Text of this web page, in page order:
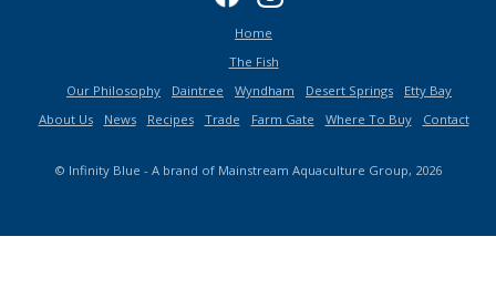
Home
The Fish
Our Philosophy
Daintree Wyndham Desert Springs
Etty Bay
About Us
News Recipes Trade Farm Gate Where To Buy Contact
© Infinity Blue - A brand of Mainstream Aquaculture Group, 2026